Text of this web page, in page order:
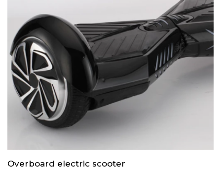
Overboard electric scooter